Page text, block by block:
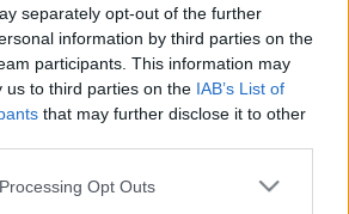
separately opt-out of the further
information by third parties on the
participants. This information may
us to third parties on the IAB’s List of
that may further disclose it to other
website/app uses one or more Google
Opt Outs
or incorrect content byclicking here.
Reference?